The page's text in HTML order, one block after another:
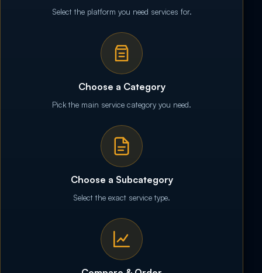
Select the platform you need services for.
Choose a Category
Pick the main service category you need.
Choose a Subcategory
Select the exact service type.